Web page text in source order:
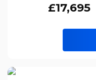
£17,695